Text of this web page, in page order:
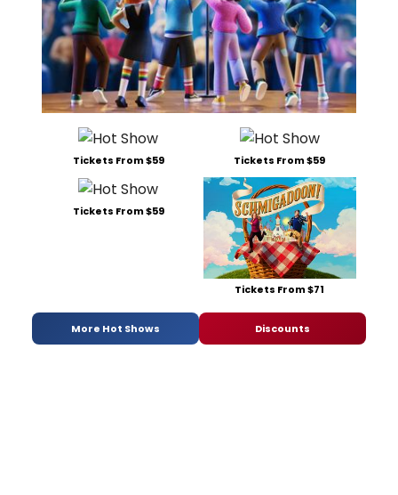
Tickets From $59 Tickets From $59
Tickets From $59
Tickets From $71
More Hot Shows Discounts